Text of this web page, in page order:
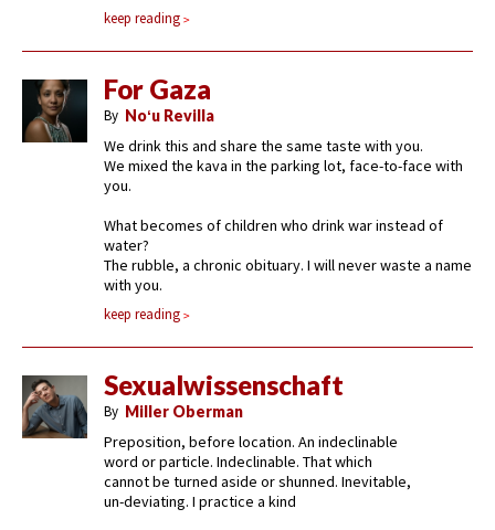
keep reading
For Gaza
By Noʻu Revilla
We drink this and share the same taste with you.
We mixed the kava in the parking lot, face-to-face with
you.
What becomes of children who drink war instead of
water?
The rubble, a chronic obituary. I will never waste a name
with you.
keep reading
Sexualwissenschaft
By Miller Oberman
Preposition, before location. An indeclinable
word or particle. Indeclinable. That which
cannot be turned aside or shunned. Inevitable,
un-deviating. I practice a kind